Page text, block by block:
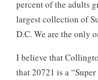
percent of the adults
largest collection of
D.C. We are the only
I believe that
that 20721 is a